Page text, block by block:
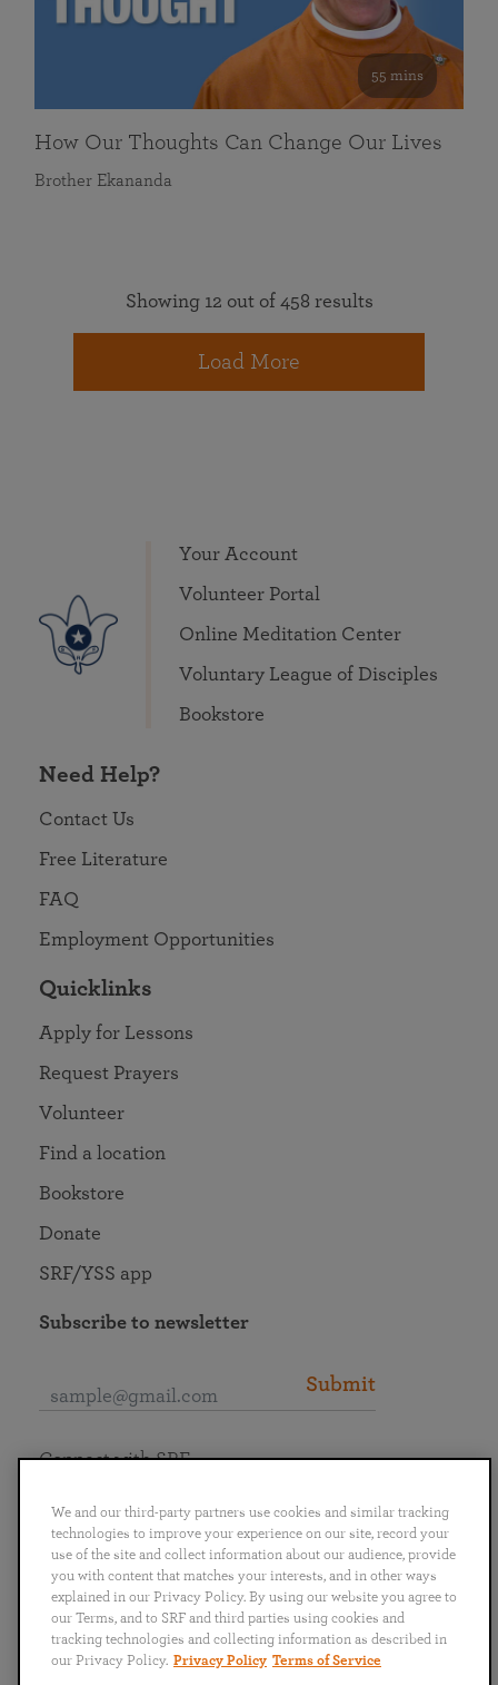
55 mins
How Our Thoughts Can Change Our Lives
Brother Ekananda
Showing 12 out of 458 results
Load More
Your Account
Volunteer Portal
Online Meditation Center
Voluntary League of Disciples
Bookstore
Need Help?
Contact Us
Free Literature
FAQ
Employment Opportunities
Quicklinks
Apply for Lessons
Request Prayers
Volunteer
Find a location
Bookstore
Donate
SRF/YSS app
Subscribe to newsletter
Submit
English
Português
日本語 ไทย
Connect with SRF
We and our third-party partners use cookies and similar tracking
technologies to improve your experience on our site, record your
use of the site and collect information about our audience, provide
you with content that matches your interests, and in other ways
explained in our Privacy Policy. By using our website you agree to
our Terms, and to SRF and third parties using cookies and
tracking technologies and collecting information as described in
our Privacy Policy. Privacy Policy Terms of Service